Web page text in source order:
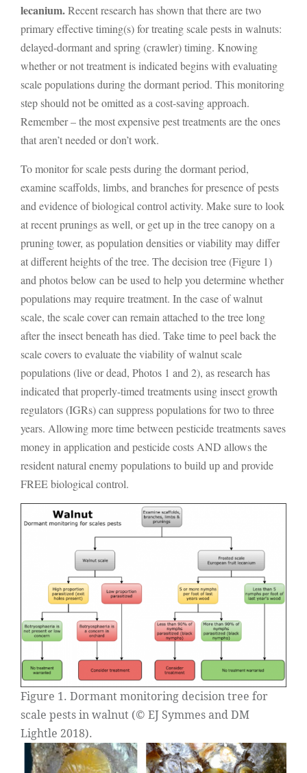
lecanium.Recent research has shown that there are two
primary effective timing(s) for treating scale pests in walnuts:
delayed-dormant and spring (crawler) timing. Knowing
whether or not treatment is indicated begins with evaluating
scale populations during the dormant period. This monitoring
step should not be omitted as a cost-saving approach.
Remember – the most expensive pest treatments are the ones
that aren’t needed or don’t work.
To monitor for scale pests during the dormant period,
examine scaffolds, limbs, and branches for presence of pests
and evidence of biological control activity. Make sure to look
at recent prunings as well, or get up in the tree canopy on a
pruning tower, as population densities or viability may differ
at different heights of the tree. The decision tree (Figure 1)
and photos below can be used to help you determine whether
populations may require treatment. In the case of walnut
scale, the scale cover can remain attached to the tree long
after the insect beneath has died. Take time to peel back the
scale covers to evaluate the viability of walnut scale
populations (live or dead, Photos 1 and 2), as research has
indicated that properly-timed treatments using insect growth
regulators (IGRs) can suppress populations for two to three
years. Allowing more time between pesticide treatments saves
money in application and pesticide costs AND allows the
resident natural enemy populations to build up and provide
FREE biological control.
Figure 1. Dormant monitoring decision tree for
scale pests in walnut (© EJ Symmes and DM
Lightle 2018).